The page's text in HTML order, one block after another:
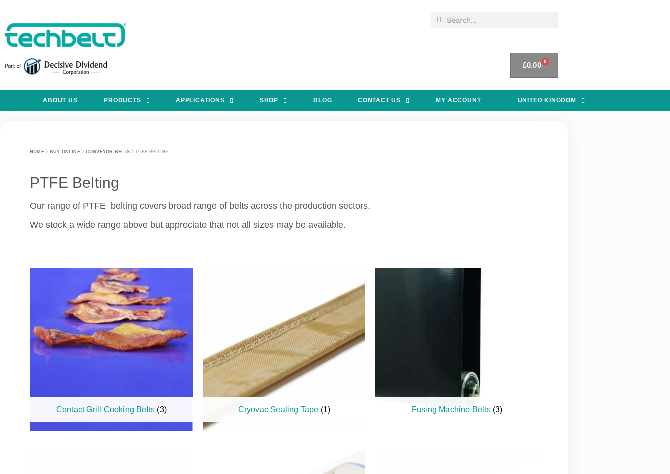
£0.00 0
ABOUT US PRODUCTS APPLICATIONS SHOP BLOG CONTACT US MY ACCOUNT UNITED KINGDOM
HOME> BUY ONLINE> CONVEYOR BELTS > PTFE BELTING
PTFE Belting
Our range of PTFE belting covers broad range of belts across the production sectors.
We stock a wide range above but appreciate that not all sizes may be available.
Contact Grill Cooking Belts (3) Cryovac Sealing Tape (1) Fusing Machine Belts (3)